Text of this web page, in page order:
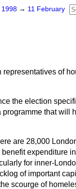
1998 → 11 February
of
the election
that will
are 28,000
expenditure
for inner-
of important
scourge of